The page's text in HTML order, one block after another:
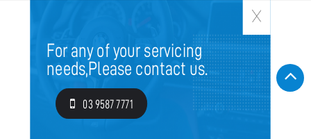
For any of your servicing
needs,Please contact us.
03 9587 7771